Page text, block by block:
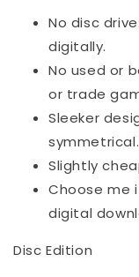
No disc
digitally.
No used or
or trade
Sleeker
symmetrical.
Slightly
Choose me
digital
Disc Edition